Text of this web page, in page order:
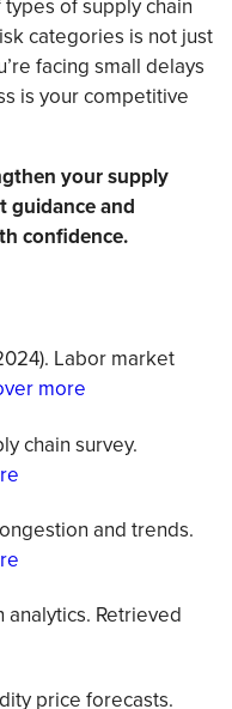
of supply chain
categories is not just
facing small delays
is your competitive
your supply
guidance and
confidence.
Labor market
more
chain survey.
and trends.
analytics. Retrieved
price forecasts.